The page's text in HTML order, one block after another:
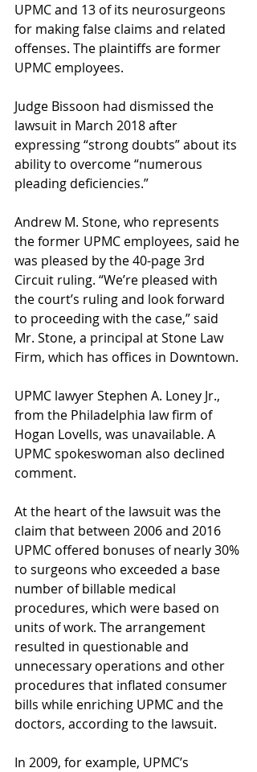
UPMC and 13 of its neurosurgeons
for making false claims and related
offenses. The plaintiffs are former
UPMC employees.
Judge Bissoon had dismissed the
lawsuit in March 2018 after
expressing “strong doubts” about its
ability to overcome “numerous
pleading deficiencies.”
Andrew M. Stone, who represents
the former UPMC employees, said he
was pleased by the 40-page 3rd
Circuit ruling. “We’re pleased with
the court’s ruling and look forward
to proceeding with the case,” said
Mr. Stone, a principal at Stone Law
Firm, which has offices in Downtown.
UPMC lawyer Stephen A. Loney Jr.,
from the Philadelphia law firm of
Hogan Lovells, was unavailable. A
UPMC spokeswoman also declined
comment.
At the heart of the lawsuit was the
claim that between 2006 and 2016
UPMC offered bonuses of nearly 30%
to surgeons who exceeded a base
number of billable medical
procedures, which were based on
units of work. The arrangement
resulted in questionable and
unnecessary operations and other
procedures that inflated consumer
bills while enriching UPMC and the
doctors, according to the lawsuit.
In 2009, for example, UPMC’s